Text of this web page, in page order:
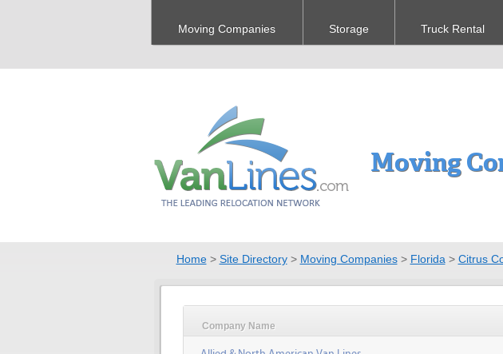
Moving Companies Storage Truck Rental
Moving
Home> Site Directory> Moving Companies> Florida > Citrus
Company Name